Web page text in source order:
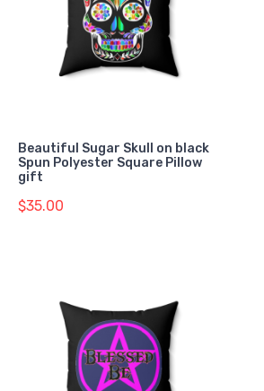
Beautiful Sugar Skull on black
Spun Polyester Square Pillow
gift
$35.00